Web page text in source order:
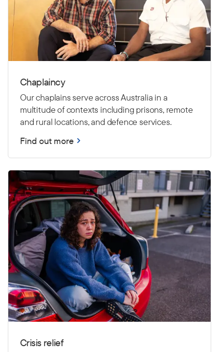
Chaplaincy
Our chaplains serve across Australia in a
multitude of contexts including prisons, remote
and rural locations, and defence services.
Find out more
Crisis relief